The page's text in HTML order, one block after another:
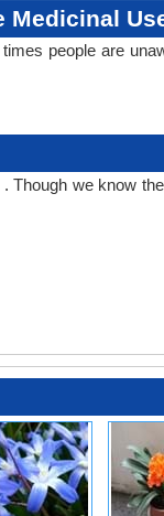
Medicinal
people are
. Though we know